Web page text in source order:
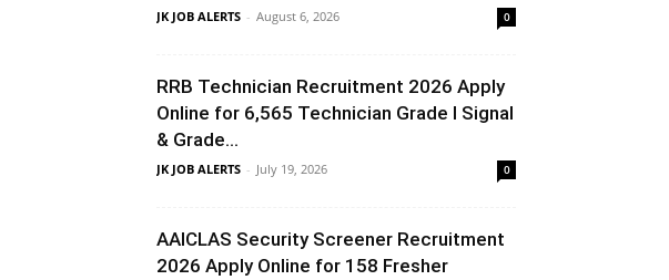
JK JOB ALERTS - August 6, 2026 0
RRB Technician Recruitment 2026 Apply
Online for 6,565 Technician Grade I Signal
& Grade...
JK JOB ALERTS - July 19, 2026 0
AAICLAS Security Screener Recruitment
2026 Apply Online for 158 Fresher